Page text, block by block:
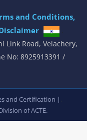
Perungudi, Poonamallee,
Saidapet, Santhome,
Mount, Tambaram,
Thiruvotiyur,
Valasaravakkam,
it will lead you to
of your money and